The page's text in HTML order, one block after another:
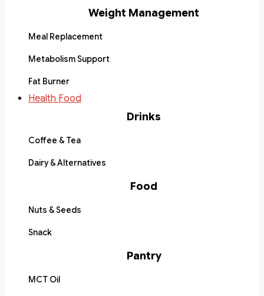
Weight Management
Meal Replacement
Metabolism Support
Fat Burner
Health Food
Drinks
Coffee & Tea
Dairy & Alternatives
Food
Nuts & Seeds
Snack
Pantry
MCT Oil